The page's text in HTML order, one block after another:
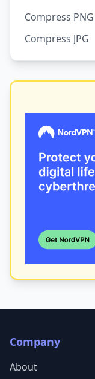
Compress PNG
Compress JPG
Company
About